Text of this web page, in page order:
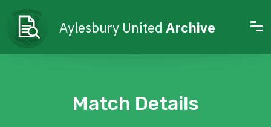
Aylesbury United Archive
Match Details